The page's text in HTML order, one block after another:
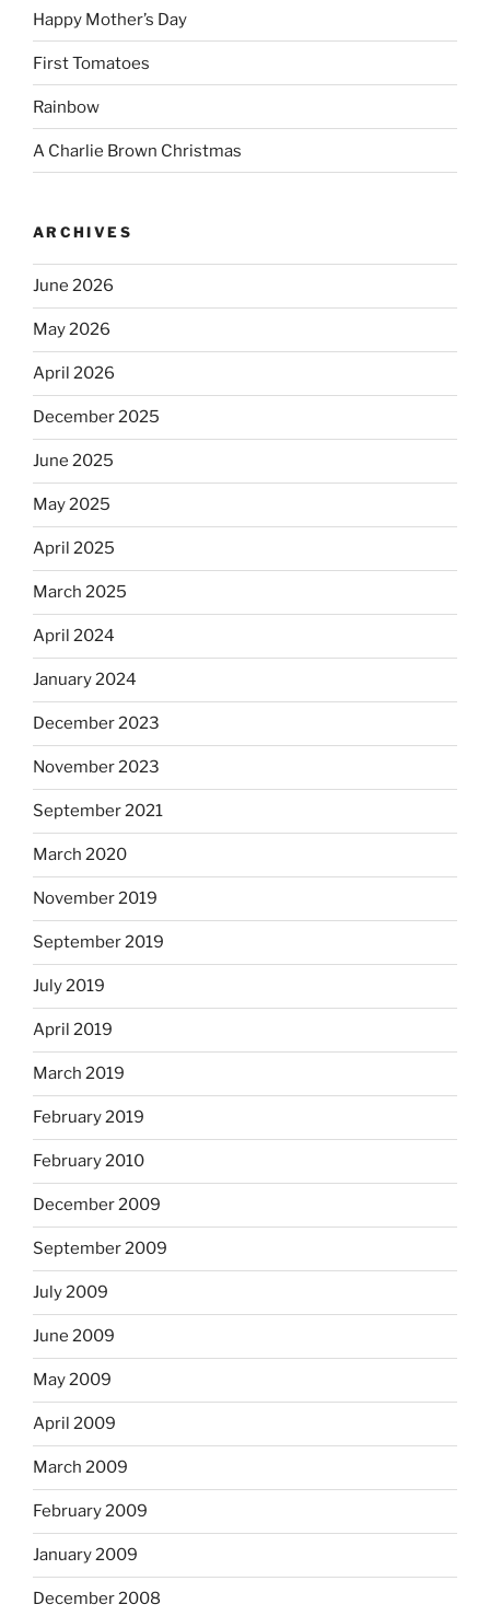
Happy Mother’s Day
First Tomatoes
Rainbow
A Charlie Brown Christmas
ARCHIVES
June 2026
May 2026
April 2026
December 2025
June 2025
May 2025
April 2025
March 2025
April 2024
January 2024
December 2023
November 2023
September 2021
March 2020
November 2019
September 2019
July 2019
April 2019
March 2019
February 2019
February 2010
December 2009
September 2009
July 2009
June 2009
May 2009
April 2009
March 2009
February 2009
January 2009
December 2008